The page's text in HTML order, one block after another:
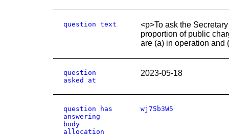
question text
<p>To ask the
proportion of public
are (a) in operation and
question
asked at
2023-05-18
question has
answering
body
allocation
wj75b3W5